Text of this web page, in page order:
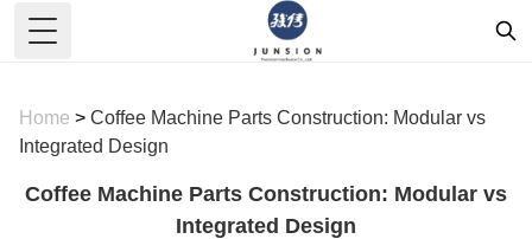
Toggle Menu
Home > Coffee Machine Parts Construction: Modular vs
Integrated Design
Coffee Machine Parts Construction: Modular vs
Integrated Design